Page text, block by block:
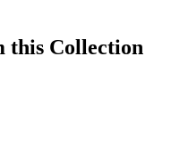
this Collection